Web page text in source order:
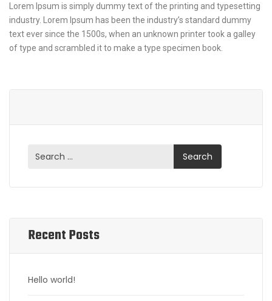
Lorem Ipsum is simply dummy text of the printing and typesetting
industry. Lorem Ipsum has been the industry’s standard dummy
text ever since the 1500s, when an unknown printer took a galley
of type and scrambled it to make a type specimen book.
Recent Posts
Hello world!